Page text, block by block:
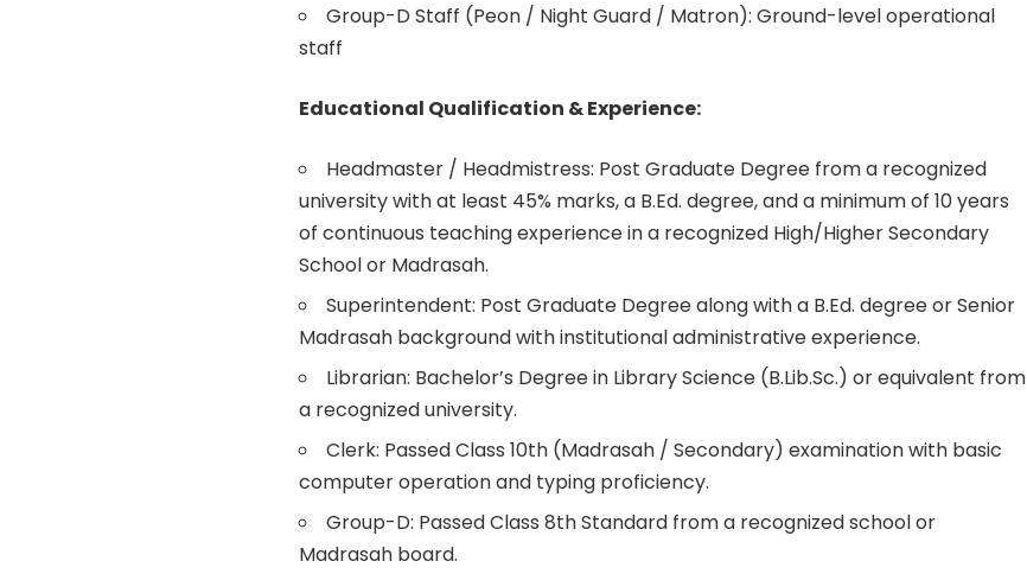
Group-D Staff (Peon / Night Guard / Matron): Ground-level operational
staff
Educational Qualification & Experience:
Headmaster / Headmistress: Post Graduate Degree from a recognized
university with at least 45% marks, a B.Ed. degree, and a minimum of 10 years
of continuous teaching experience in a recognized High/Higher Secondary
School or Madrasah.
Superintendent: Post Graduate Degree along with a B.Ed. degree or Senior
Madrasah background with institutional administrative experience.
Librarian: Bachelor’s Degree in Library Science (B.Lib.Sc.) or equivalent from
a recognized university.
Clerk: Passed Class 10th (Madrasah / Secondary) examination with basic
computer operation and typing proficiency.
Group-D: Passed Class 8th Standard from a recognized school or
Madrasah board.